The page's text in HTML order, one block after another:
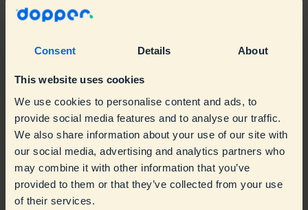
Consent Details About
This website uses cookies
We use cookies to personalise content and ads, to
provide social media features and to analyse our traffic.
We also share information about your use of our site with
our social media, advertising and analytics partners who
may combine it with other information that you’ve
provided to them or that they’ve collected from your use
of their services.
Returns & Refunds
Product information
Repairs & warranty
Troubleshooting
Warranty & Replacements
Spare parts
Business & branded orders
Branded orders
Retailers
Sustainability & Impact
Mission
Contact Customer Service